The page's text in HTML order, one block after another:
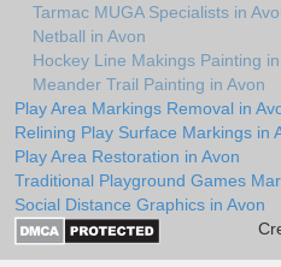
Tarmac MUGA Specialists in
Netball in Avon
Hockey Line Makings Painting
Meander Trail Painting in Avon
Play Area Markings Removal in
Relining Play Surface Markings in
Play Area Restoration in Avon
Traditional Playground Games
Social Distance Graphics in Avon